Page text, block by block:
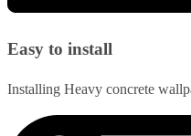
Easy to install
Installing Heavy concrete